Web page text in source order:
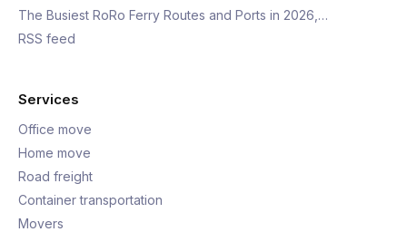
The Busiest RoRo Ferry Routes and Ports in 2026,…
RSS feed
Services
Office move
Home move
Road freight
Container transportation
Movers